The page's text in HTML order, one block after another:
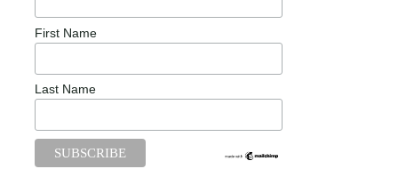
First Name
Last Name